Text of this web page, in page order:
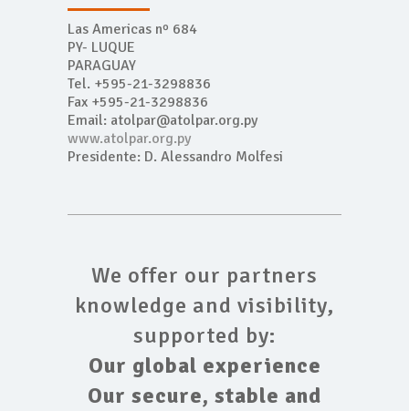
Las Americas nº 684
PY- LUQUE
PARAGUAY
Tel. +595-21-3298836
Fax +595-21-3298836
Email: atolpar@atolpar.org.py
www.atolpar.org.py
Presidente: D. Alessandro Molfesi
We offer our partners
knowledge and visibility,
supported by:
Our global experience
Our secure, stable and